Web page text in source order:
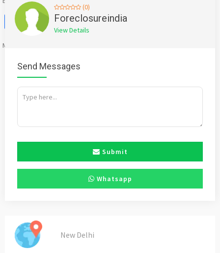
Facebook
X WhatsApp
Twitter
EmailPinterest
Mention
(0)
Foreclosureindia
View Details
Send Messages
Submit
Whatsapp
New Delhi